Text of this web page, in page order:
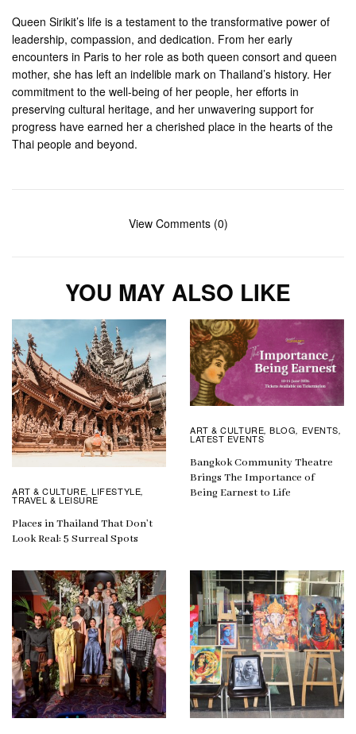
Queen Sirikit’s life is a testament to the transformative power of
leadership, compassion, and dedication. From her early
encounters in Paris to her role as both queen consort and queen
mother, she has left an indelible mark on Thailand’s history. Her
commitment to the well-being of her people, her efforts in
preserving cultural heritage, and her unwavering support for
progress have earned her a cherished place in the hearts of the
Thai people and beyond.
View Comments (0)
YOU MAY ALSO LIKE
ART & CULTURE,LIFESTYLE,
TRAVEL & LEISURE
Places in Thailand That Don’t
Look Real: 5 Surreal Spots
ART & CULTURE,BLOG, EVENTS,
LATEST EVENTS
Bangkok Community Theatre
Brings The Importance of
Being Earnest to Life